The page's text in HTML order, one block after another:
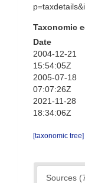
Taxonomic
Date
2004-12-21
15:54:05Z
2005-07-18
07:07:26Z
2021-11-28
18:34:06Z
[taxonomic tree]
Sources